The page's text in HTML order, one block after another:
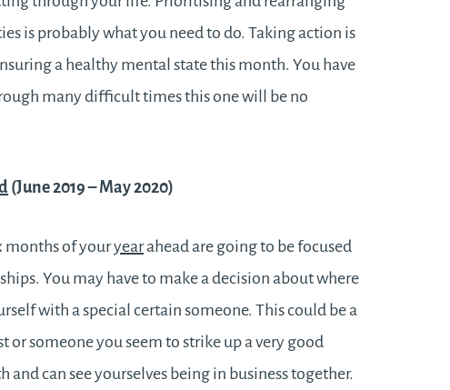
is probably what you need to do. Taking action is
a healthy mental state this month. You have
many difficult times this one will be no
(June 2019 – May 2020)
months of youryearahead are going to be focused
You may have to make a decision about where
with a special certain someone. This could be a
or someone you seem to strike up a very good
and can see yourselves being in business together.